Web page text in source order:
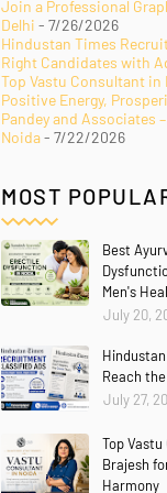
Join a Professional
Delhi - 7/26/2026
Hindustan Times
Right Candidates with
Top Vastu Consultant in
Positive Energy,
Pandey and Associates
Noida- 7/22/2026
MOST
Best
Men's
July 20,
Reach
July 27,
Top
Brajesh
Harmony